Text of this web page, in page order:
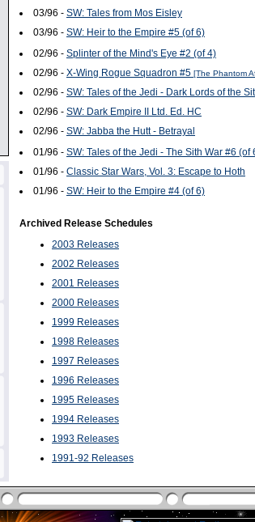
03/96 - SW: Tales from Mos Eisley
03/96 - SW: Heir to the Empire #5 (of 6)
02/96 - Splinter of the Mind's Eye #2 (of 4)
02/96 - X-Wing Rogue Squadron #5 [The Phantom
02/96 - SW: Tales of the Jedi - Dark Lords of the
02/96 - SW: Dark Empire II Ltd. Ed. HC
02/96 - SW: Jabba the Hutt - Betrayal
01/96 - SW: Tales of the Jedi - The Sith War #6 (of
01/96 - Classic Star Wars, Vol. 3: Escape to Hoth
01/96 - SW: Heir to the Empire #4 (of 6)
Archived Release Schedules
2003 Releases
2002 Releases
2001 Releases
2000 Releases
1999 Releases
1998 Releases
1997 Releases
1996 Releases
1995 Releases
1994 Releases
1993 Releases
1991-92 Releases